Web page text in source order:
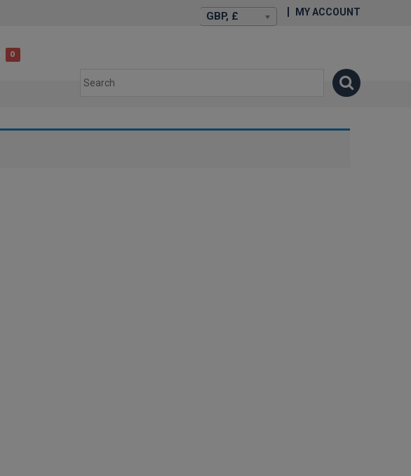
GBP, £ MY ACCOUNT
0